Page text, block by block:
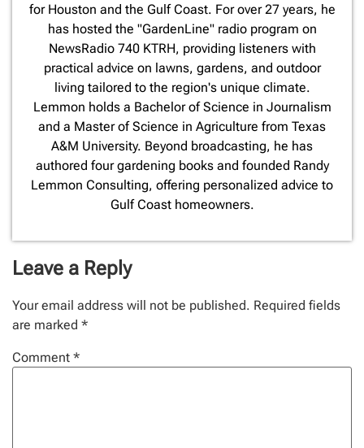
for Houston and the Gulf Coast. For over 27 years, he
has hosted the "GardenLine" radio program on
NewsRadio 740 KTRH, providing listeners with
practical advice on lawns, gardens, and outdoor
living tailored to the region's unique climate.
Lemmon holds a Bachelor of Science in Journalism
and a Master of Science in Agriculture from Texas
A&M University. Beyond broadcasting, he has
authored four gardening books and founded Randy
Lemmon Consulting, offering personalized advice to
Gulf Coast homeowners.
Leave a Reply
Your email address will not be published. Required fields
are marked *
Comment *